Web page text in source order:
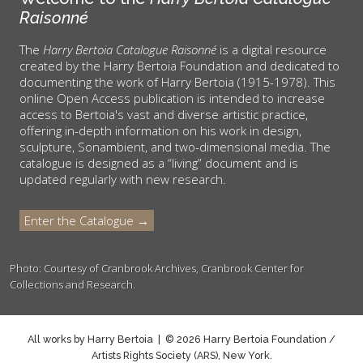
Raisonné
The Harry Bertoia Catalogue Raisonné is a digital resource
created by the Harry Bertoia Foundation and dedicated to
documenting the work of Harry Bertoia (1915-1978). This
online Open Access publication is intended to increase
access to Bertoia's vast and diverse artistic practice,
offering in-depth information on his work in design,
sculpture, Sonambient, and two-dimensional media. The
catalogue is designed as a “living” document and is
updated regularly with new research.
Enter the Catalogue →
Photo: Courtesy of Cranbrook Archives, Cranbrook Center for
Collections and Research.
All works by Harry Bertoia | © 2026 Harry Bertoia Foundation /
Artists Rights Society (ARS), New York.